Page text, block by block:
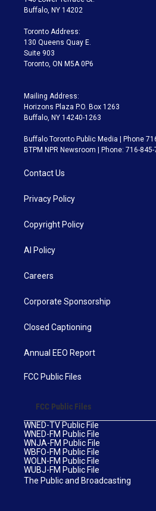
e
g
a
m
Buffalo, NY 14202
Toronto Address:
130 Queens Quay E.
Suite 903
Toronto, ON M5A 0P6
Mailing Address:
Horizons Plaza P.O. Box 1263
Buffalo, NY 14240-1263
Buffalo Toronto Public Media | Phone
BTPM NPR Newsroom | Phone: 716-
Contact Us
Privacy Policy
Copyright Policy
AI Policy
Careers
Corporate Sponsorship
Closed Captioning
Annual EEO Report
FCC Public Files
FCC Public Files
WNED-TV Public File
WNED-FM Public File
WNJA-FM Public File
WBFO-FM Public File
WOLN-FM Public File
WUBJ-FM Public File
The Public and Broadcasting